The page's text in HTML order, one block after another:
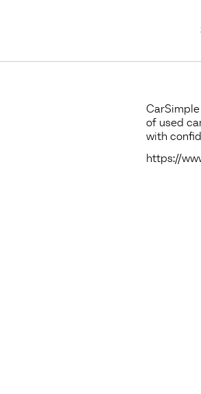
of used
with
https://